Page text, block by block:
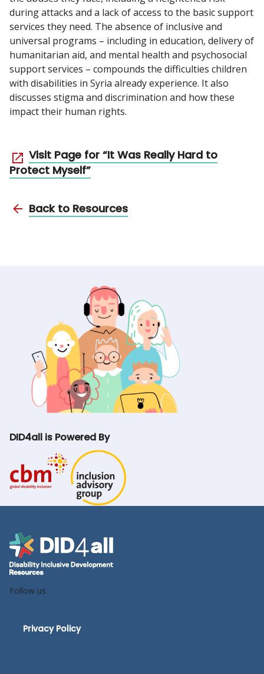
during attacks and a lack of access to the basic support
services they need. The absence of inclusive and
universal programs – including in education, delivery of
humanitarian aid, and mental health and psychosocial
support services – compounds the difficulties children
with disabilities in Syria already experience. It also
discusses stigma and discrimination and how these
impact their human rights.
Visit Page for “It Was Really Hard to
Protect Myself”
Back to Resources
DID4all is Powered By
Follow us
Privacy Policy